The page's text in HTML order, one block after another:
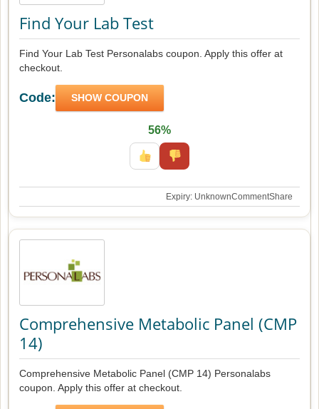
Find Your Lab Test
Find Your Lab Test Personalabs coupon. Apply this offer at
checkout.
Code: SHOW COUPON
56%
Expiry: UnknownCommentShare
Comprehensive Metabolic Panel (CMP
14)
Comprehensive Metabolic Panel (CMP 14) Personalabs
coupon. Apply this offer at checkout.